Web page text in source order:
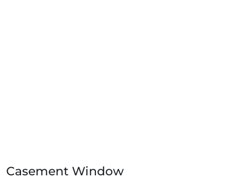
Casement Window